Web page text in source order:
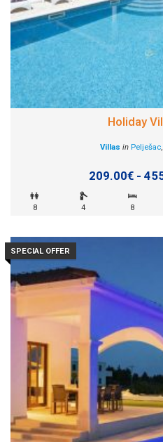
Holiday
Villas in Pelješac,
209.00€ -
8 4 8
SPECIAL OFFER